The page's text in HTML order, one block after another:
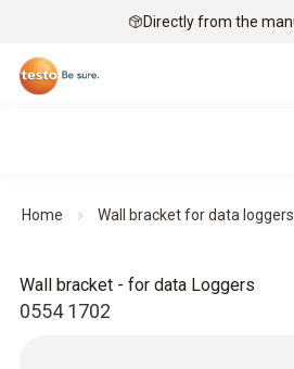
Directly from the
Home Wall bracket for data loggers
0554 1702
Wall bracket - for data Loggers